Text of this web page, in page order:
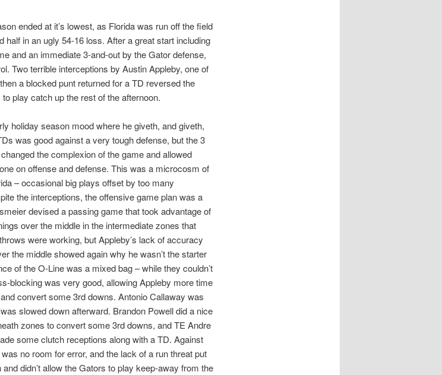
ended at it’s lowest, as Florida was run off the field
half in an ugly 54-16 loss. After a great start including
and an immediate 3-and-out by the Gator defense,
Two terrible interceptions by Austin Appleby, one of
a blocked punt returned for a TD reversed the
play catch up the rest of the afternoon.
holiday season mood where he giveth, and giveth,
was good against a very tough defense, but the 3
the complexion of the game and allowed
on offense and defense. This was a microcosm of
– occasional big plays offset by too many
the interceptions, the offensive game plan was a
devised a passing game that took advantage of
over the middle in the intermediate zones that
were working, but Appleby’s lack of accuracy
the middle showed again why he wasn’t the starter
of the O-Line was a mixed bag – while they couldn’t
blocking was very good, allowing Appleby more time
convert some 3rd downs. Antonio Callaway was
slowed down afterward. Brandon Powell did a nice
zones to convert some 3rd downs, and TE Andre
some clutch receptions along with a TD. Against
no room for error, and the lack of a run threat put
didn’t allow the Gators to play keep-away from the